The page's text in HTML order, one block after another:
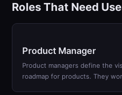
Roles That Need
Product Manager
Product managers define the
roadmap for products. They